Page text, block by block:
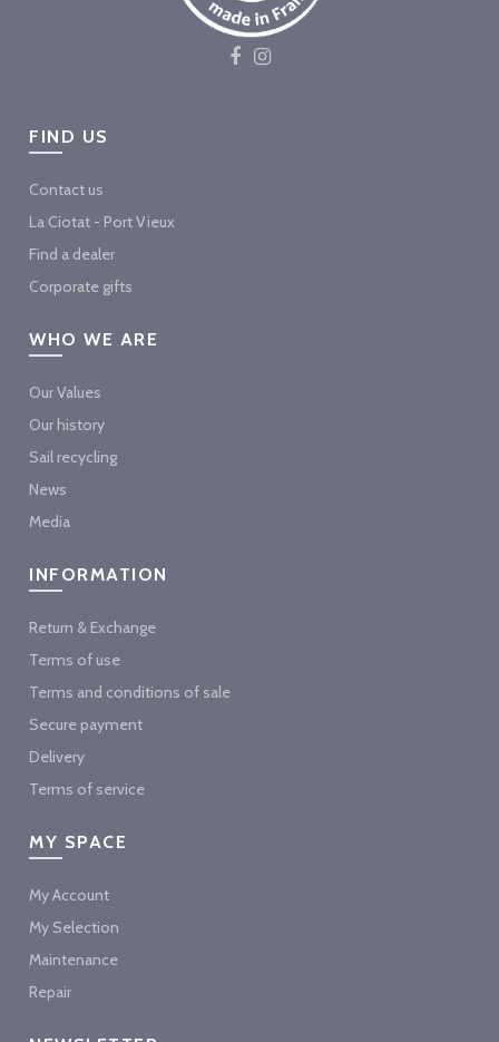
FIND US
Contact us
La Ciotat - Port Vieux
Find a dealer
Corporate gifts
WHO WE ARE
Our Values
Our history
Sail recycling
News
Media
INFORMATION
Return & Exchange
Terms of use
Terms and conditions of sale
Secure payment
Delivery
Terms of service
MY SPACE
My Account
My Selection
Maintenance
Repair